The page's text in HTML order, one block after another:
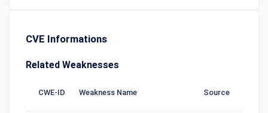
CVE Informations
Related Weaknesses
CWE-ID Weakness Name Source